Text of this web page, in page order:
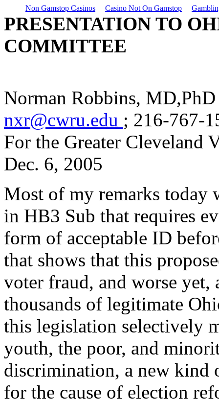
Non Gamstop Casinos Casino Not On Gamstop
PRESENTATION TO
COMMITTEE
Norman Robbins, MD,PhD
nxr@cwru.edu ; 216-767-
For the Greater Cleveland
Dec. 6, 2005
Most of my remarks today
in HB3 Sub that requires
form of acceptable ID
that shows that this
voter fraud, and worse
thousands of legitimate
this legislation selectively
youth, the poor, and
discrimination, a new kind
for the cause of election